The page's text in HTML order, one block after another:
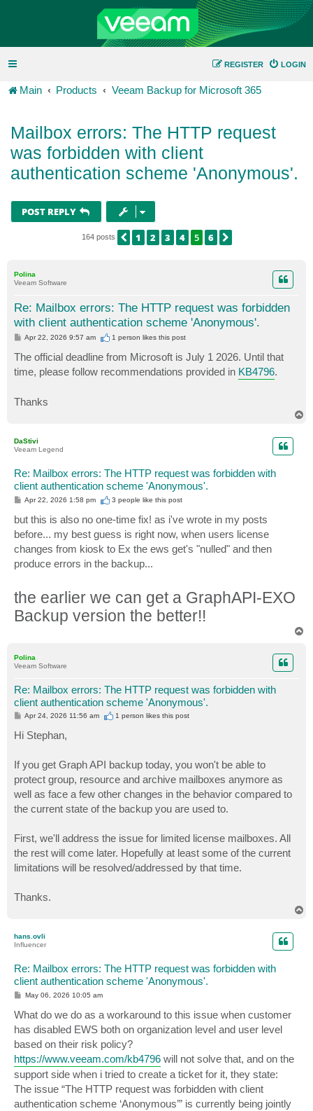
LOGIN
REGISTER
Main Products Veeam Backup for Microsoft 365
Mailbox errors: The HTTP request
was forbidden with client
authentication scheme 'Anonymous'.
POST REPLY
164 posts PREVIOUS
1 2 3 4 5 6
Polina
Veeam Software
Re: Mailbox errors: The HTTP request was forbidden
with client authentication scheme 'Anonymous'.
P
s
t
Apr 22, 2026 9:57 am 1 person likesthis post
The official deadline from Microsoft is July 1 2026. Until that
time, please follow recommendations provided in KB4796.
Thanks
DaStivi
Veeam Legend
Re: Mailbox errors: The HTTP request was forbidden with
client authentication scheme 'Anonymous'.
P
t
Apr 22, 2026 1:58 pm 3 people like this post
but this is also no one-time fix! as i've wrote in my posts
before... my best guess is right now, when users license
changes from kiosk to Ex the ews get's "nulled" and then
produce errors in the backup...
the earlier we can get a GraphAPI-EXO
Backup version the better!!
Polina
Veeam Software
Re: Mailbox errors: The HTTP request was forbidden with
client authentication scheme 'Anonymous'.
P
s
t
Apr 24, 2026 11:56 am 1 person likesthis post
Hi Stephan,
If you get Graph API backup today, you won't be able to
protect group, resource and archive mailboxes anymore as
well as face a few other changes in the behavior compared to
the current state of the backup you are used to.
First, we'll address the issue for limited license mailboxes. All
the rest will come later. Hopefully at least some of the current
limitations will be resolved/addressed by that time.
Thanks.
hans.ovli
Influencer
Re: Mailbox errors: The HTTP request was forbidden with
client authentication scheme 'Anonymous'.
P
s
t
May 06, 2026 10:05 am
What do we do as a workaround to this issue when customer
has disabled EWS both on organization level and user level
based on their risk policy?
https://www.veeam.com/kb4796 will not solve that, and on the
support side when i tried to create a ticket for it, they state:
The issue “The HTTP request was forbidden with client
authentication scheme ‘Anonymous’” is currently being jointly